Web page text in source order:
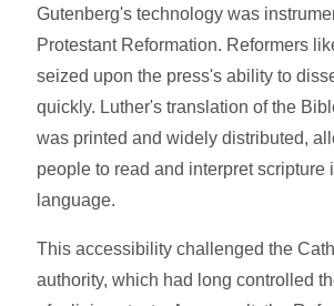
Gutenberg's technology was
Protestant Reformation. Reformers
seized upon the press's ability to
quickly. Luther's translation of the
was printed and widely distributed,
people to read and interpret scripture
language.
This accessibility challenged the
authority, which had long controlled